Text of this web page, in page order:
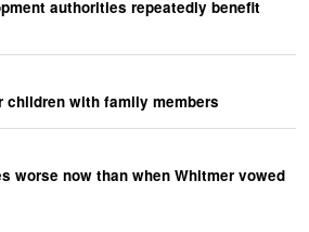
authorities repeatedly benefit
with family members
worse now than when Whitmer vowed